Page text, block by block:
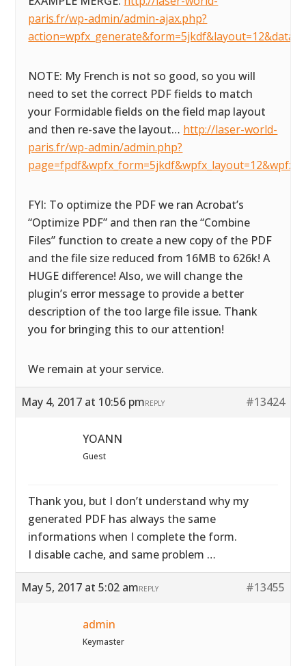
paris.fr/wp-admin/admin-ajax.php?
NOTE: My French is not so good, so you will
need to set the correct PDF fields to match
your Formidable fields on the field map layout
and then re-save the layout… http://laser-world-
paris.fr/wp-admin/admin.php?
FYI: To optimize the PDF we ran Acrobat’s
“Optimize PDF” and then ran the “Combine
Files” function to create a new copy of the PDF
and the file size reduced from 16MB to 626k! A
HUGE difference! Also, we will change the
plugin’s error message to provide a better
description of the too large file issue. Thank
you for bringing this to our attention!
We remain at your service.
May 4, 2017 at 10:56 pm #13424
REPLY
YOANN
Guest
Thank you, but I don’t understand why my
generated PDF has always the same
informations when I complete the form.
I disable cache, and same problem …
May 5, 2017 at 5:02 am #13455
REPLY
admin
Keymaster